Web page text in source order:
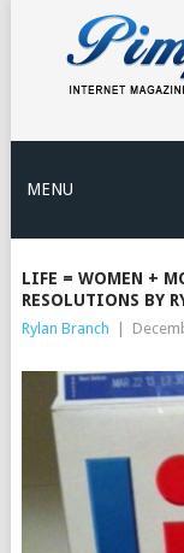
MENU
LIFE = WOMEN +
RESOLUTIONS BY
Rylan Branch